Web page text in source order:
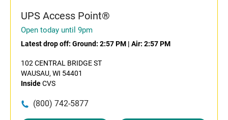
UPS Access Point®
Open today until 9pm
Latest drop off: Ground: 2:57 PM | Air: 2:57 PM
102 CENTRAL BRIDGE ST
WAUSAU, WI 54401
InsideCVS
(800) 742-5877